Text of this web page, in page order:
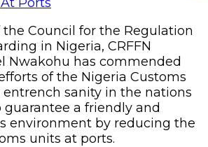
the Council for the Regulation
in Nigeria, CRFFN
Nwakohu has commended
of the Nigeria Customs
entrench sanity in the nations
guarantee a friendly and
environment by reducing the
units at ports.